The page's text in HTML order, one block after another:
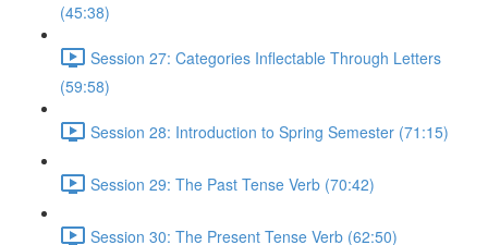
(45:38)
Session 27: Categories Inflectable Through Letters
(59:58)
Session 28: Introduction to Spring Semester (71:15)
Session 29: The Past Tense Verb (70:42)
Session 30: The Present Tense Verb (62:50)